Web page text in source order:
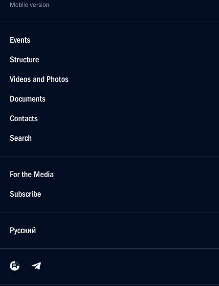
Mobile version
Events
Structure
Videos and Photos
Documents
Contacts
Search
For the Media
Subscribe
Русский